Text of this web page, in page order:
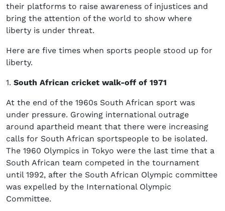
their platforms to raise awareness of injustices and
bring the attention of the world to show where
liberty is under threat.
Here are five times when sports people stood up for
liberty.
1. South African cricket walk-off of 1971
At the end of the 1960s South African sport was
under pressure. Growing international outrage
around apartheid meant that there were increasing
calls for South African sportspeople to be isolated.
The 1960 Olympics in Tokyo were the last time that a
South African team competed in the tournament
until 1992, after the South African Olympic committee
was expelled by the International Olympic
Committee.